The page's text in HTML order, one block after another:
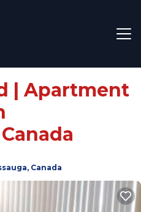
| Apartment
Canada